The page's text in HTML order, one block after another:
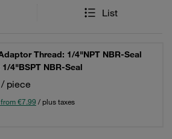
List
Thread: 1/4"NPT NBR-Seal
4"BSPT NBR-Seal
/ piece
€7.99 / plus taxes